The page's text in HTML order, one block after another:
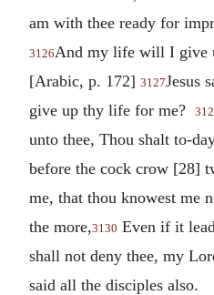
am with thee ready for
3126And my life will I give
[Arabic, p. 172] 3127Jesus
give up thy life for me?
unto thee, Thou shalt to-
before the cock crow [28]
me, that thou knowest me
the more,3130 Even if it
shall not deny thee, my
said all the disciples also.